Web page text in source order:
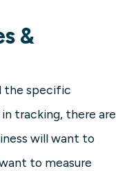
&
the specific
tracking, there are
will want to
to measure